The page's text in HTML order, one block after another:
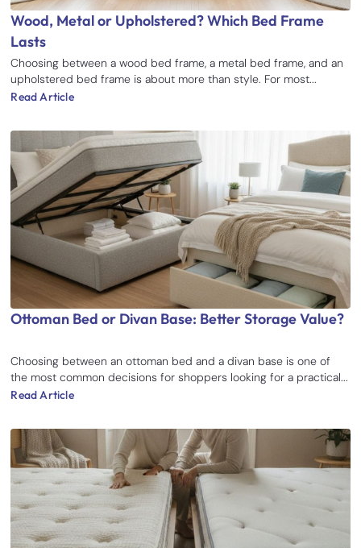
Wood, Metal or Upholstered? Which Bed Frame
Lasts
Choosing between a wood bed frame, a metal bed frame, and an
upholstered bed frame is about more than style. For most...
Read Article
Ottoman Bed or Divan Base: Better Storage Value?
Choosing between an ottoman bed and a divan base is one of
the most common decisions for shoppers looking for a practical...
Read Article